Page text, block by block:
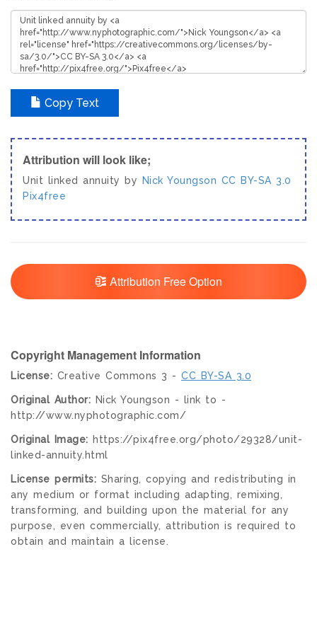
Copy Text
Attribution will look like;
Unit linked annuity by Nick Youngson CC BY-SA 3.0
Pix4free
Attribution Free Option
Copyright Management Information
License: Creative Commons 3 - CC BY-SA 3.0
Original Author: Nick Youngson - link to -
http://www.nyphotographic.com/
Original Image: https://pix4free.org/photo/29328/unit-
linked-annuity.html
License permits: Sharing, copying and redistributing in
any medium or format including adapting, remixing,
transforming, and building upon the material for any
purpose, even commercially, attribution is required to
obtain and maintain a license.